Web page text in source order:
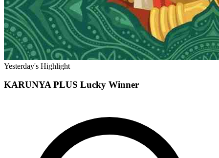
Yesterday's Highlight
KARUNYA PLUS Lucky Winner